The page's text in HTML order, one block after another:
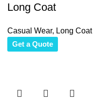
Long Coat
Casual Wear, Long Coat
Get a Quote